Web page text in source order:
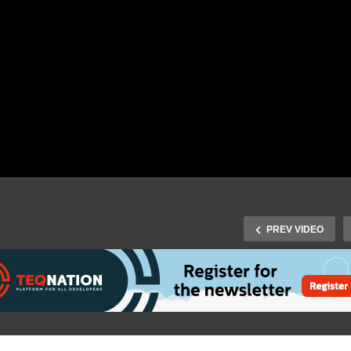
PREV VIDEO
2017 Speaker Rhodé
Zwijnenburg – What
J-Fall 2017 Speaker